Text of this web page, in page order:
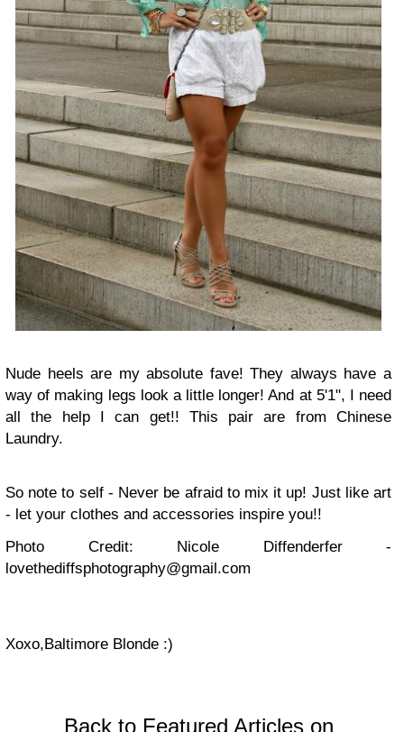
Nude heels are my absolute fave! They always have a
way of making legs look a little longer! And at 5'1", I need
all the help I can get!! This pair are from Chinese
Laundry.
So note to self - Never be afraid to mix it up! Just like art
- let your clothes and accessories inspire you!!
Photo Credit: Nicole Diffenderfer -
lovethediffsphotography@gmail.com
Xoxo,Baltimore Blonde :)
Back to Featured Articles on